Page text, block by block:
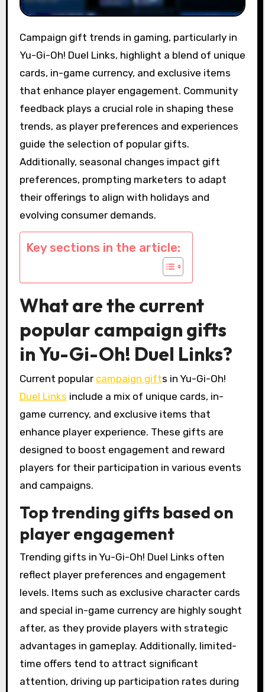
Campaign gift trends in gaming, particularly in
Yu-Gi-Oh! Duel Links, highlight a blend of unique
cards, in-game currency, and exclusive items
that enhance player engagement. Community
feedback plays a crucial role in shaping these
trends, as player preferences and experiences
guide the selection of popular gifts.
Additionally, seasonal changes impact gift
preferences, prompting marketers to adapt
their offerings to align with holidays and
evolving consumer demands.
Key sections in the article:
What are the current
popular campaign gifts
in Yu-Gi-Oh! Duel Links?
Current popular campaign gifts in Yu-Gi-Oh!
Duel Links include a mix of unique cards, in-
game currency, and exclusive items that
enhance player experience. These gifts are
designed to boost engagement and reward
players for their participation in various events
and campaigns.
Top trending gifts based on
player engagement
Trending gifts in Yu-Gi-Oh! Duel Links often
reflect player preferences and engagement
levels. Items such as exclusive character cards
and special in-game currency are highly sought
after, as they provide players with strategic
advantages in gameplay. Additionally, limited-
time offers tend to attract significant
attention, driving up participation rates during